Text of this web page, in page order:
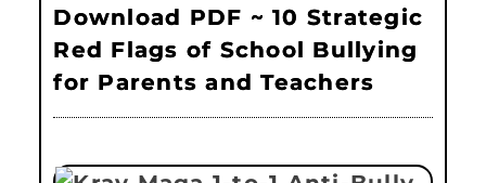
Download PDF ~ 10 Strategic
Red Flags of School Bullying
for Parents and Teachers